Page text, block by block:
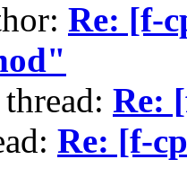
Re: [f-
Re:
Re: [f-